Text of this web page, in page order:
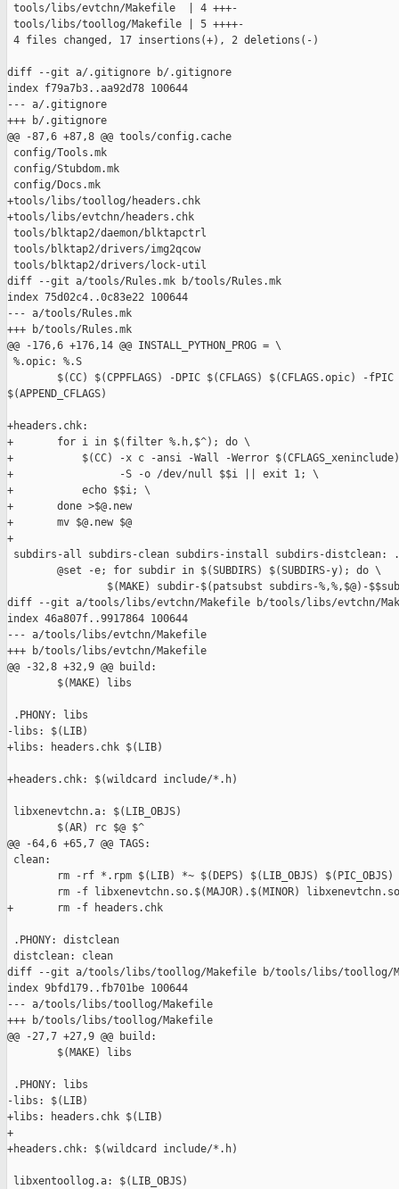
tools/libs/evtchn/Makefile  | 4 +++-
tools/libs/toollog/Makefile | 5 ++++-
4 files changed, 17 insertions(+), 2 deletions(-)
diff --git a/.gitignore b/.gitignore
index f79a7b3..aa92d78 100644
--- a/.gitignore
+++ b/.gitignore
@@ -87,6 +87,8 @@ tools/config.cache
config/Tools.mk
config/Stubdom.mk
config/Docs.mk
+tools/libs/toollog/headers.chk
+tools/libs/evtchn/headers.chk
tools/blktap2/daemon/blktapctrl
tools/blktap2/drivers/img2qcow
tools/blktap2/drivers/lock-util
diff --git a/tools/Rules.mk b/tools/Rules.mk
index 75d02c4..0c83e22 100644
--- a/tools/Rules.mk
+++ b/tools/Rules.mk
@@ -176,6 +176,14 @@ INSTALL_PYTHON_PROG = \
%.opic: %.S
$(CC) $(CPPFLAGS) -DPIC $(CFLAGS) $(CFLAGS.opic) -
$(APPEND_CFLAGS)
+headers.chk:
+       for i in $(filter %.h,$^); do \
+           $(CC) -x c -ansi -Wall -Werror
+                 -S -o /dev/null $$i || exit 1; \
+           echo $$i; \
+       done >$@.new
+       mv $@.new $@
+
subdirs-all subdirs-clean subdirs-install subdirs-distclean:
        @set -e; for subdir in $(SUBDIRS) $(SUBDIRS-y); do \
$(MAKE) subdir-$(patsubst subdirs-%,%,$@)-
diff --git a/tools/libs/evtchn/Makefile b/tools/libs/evtchn/
index 46a807f..9917864 100644
--- a/tools/libs/evtchn/Makefile
+++ b/tools/libs/evtchn/Makefile
@@ -32,8 +32,9 @@ build:
        $(MAKE) libs
.PHONY: libs
-libs: $(LIB)
+libs: headers.chk $(LIB)
+headers.chk: $(wildcard include/*.h)
libxenevtchn.a: $(LIB_OBJS)
        $(AR) rc $@ $^
@@ -64,6 +65,7 @@ TAGS:
clean:
        rm -rf *.rpm $(LIB) *~ $(DEPS) $(LIB_OBJS) $(PIC_OBJS)
rm -f libxenevtchn.so.$(MAJOR).$(MINOR)
+       rm -f headers.chk
.PHONY: distclean
distclean: clean
diff --git a/tools/libs/toollog/Makefile b/tools/libs/toollog/
index 9bfd179..fb701be 100644
--- a/tools/libs/toollog/Makefile
+++ b/tools/libs/toollog/Makefile
@@ -27,7 +27,9 @@ build:
        $(MAKE) libs
.PHONY: libs
-libs: $(LIB)
+libs: headers.chk $(LIB)
+
+headers.chk: $(wildcard include/*.h)
libxentoollog.a: $(LIB_OBJS)